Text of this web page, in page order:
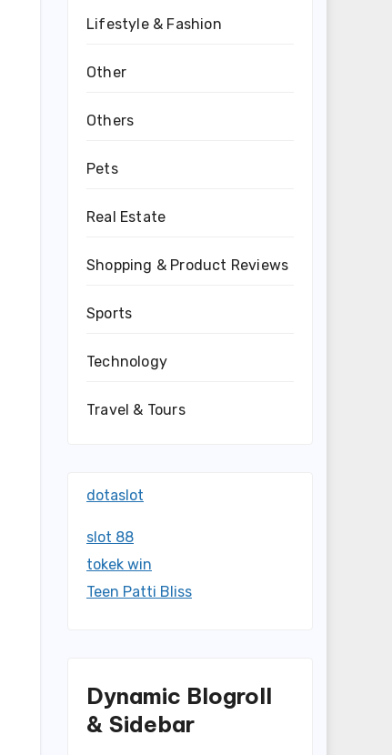
Lifestyle & Fashion
Other
Others
Pets
Real Estate
Shopping & Product Reviews
Sports
Technology
Travel & Tours
dotaslot
slot 88
tokek win
Teen Patti Bliss
Dynamic Blogroll
& Sidebar